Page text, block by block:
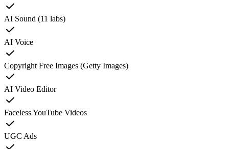
AI Sound (11 labs)
AI Voice
Copyright Free Images (Getty Images)
AI Video Editor
Faceless YouTube Videos
UGC Ads